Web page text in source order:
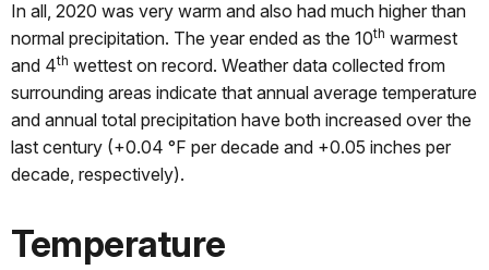
In all, 2020 was very warm and also had much higher than
normal precipitation. The year ended as the 10th warmest
and 4th wettest on record. Weather data collected from
surrounding areas indicate that annual average temperature
and annual total precipitation have both increased over the
last century (+0.04 °F per decade and +0.05 inches per
decade, respectively).
Temperature